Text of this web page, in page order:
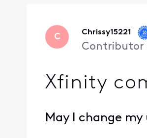
C Chrissy15221
Contributor
Xfinity
May I change